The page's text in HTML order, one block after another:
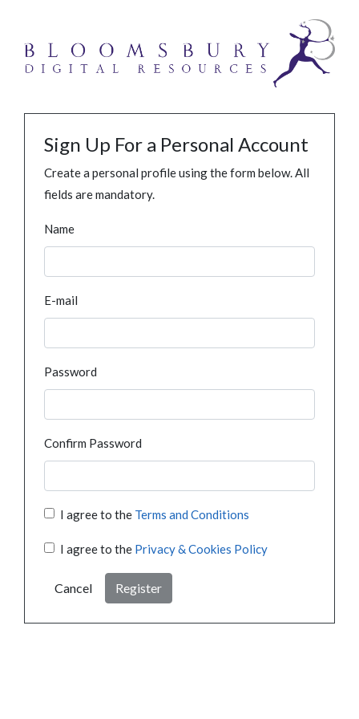
Sign Up For a Personal Account
Create a personal profile using the form below. All
fields are mandatory.
Name
E-mail
Password
Confirm Password
I agree to the Terms and Conditions
I agree to the Privacy & Cookies Policy
Cancel